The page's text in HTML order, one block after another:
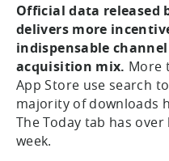
Official data released
delivers more
indispensable
acquisition mix. More
App Store use search
majority of downloads
The Today tab has
week.